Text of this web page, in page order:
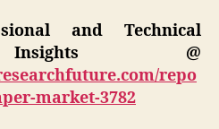
and Technical
@
repo
market-3782